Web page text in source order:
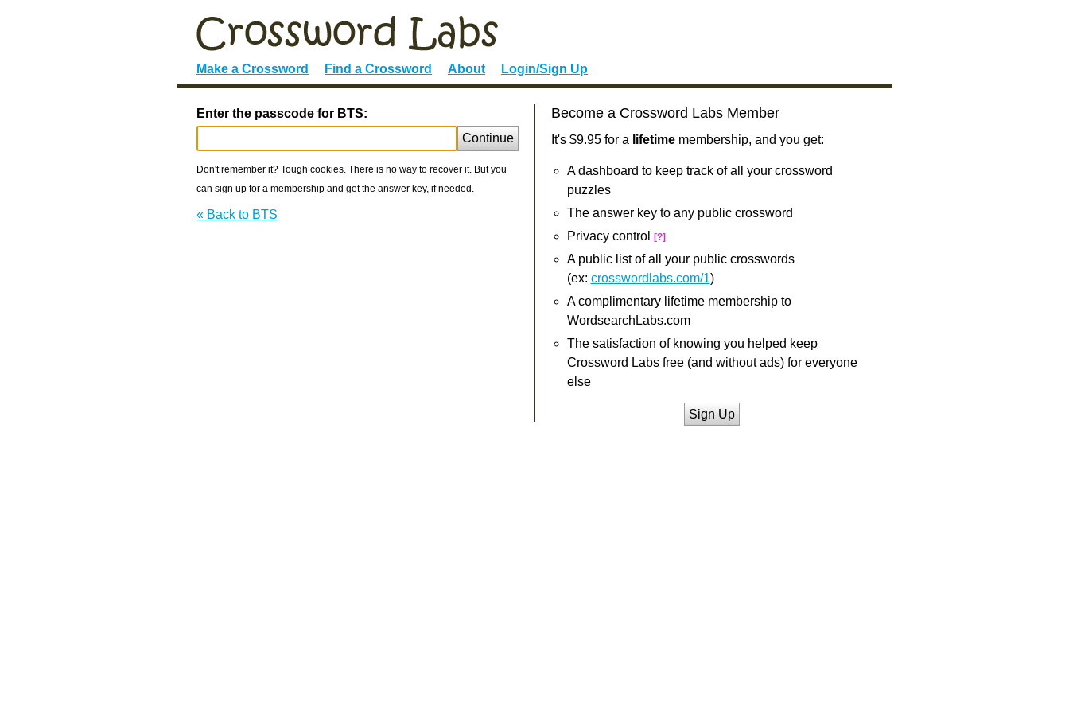
Make a Crossword Find a Crossword About Login/Sign Up
Enter the passcode for BTS:
Continue
Don't remember it? Tough cookies. There is no way to recover it. But you
can sign up for a membership and get the answer key, if needed.
« Back to BTS
Become a Crossword Labs Member
It's $9.95 for a lifetimemembership, and you get:
A dashboard to keep track of all your crossword
puzzles
The answer key to any public crossword
Privacy control
[?]
A public list of all your public crosswords
(ex: crosswordlabs.com/1)
A complimentary lifetime membership to
WordsearchLabs.com
The satisfaction of knowing you helped keep
Crossword Labs free (and without ads) for everyone
else
Sign Up